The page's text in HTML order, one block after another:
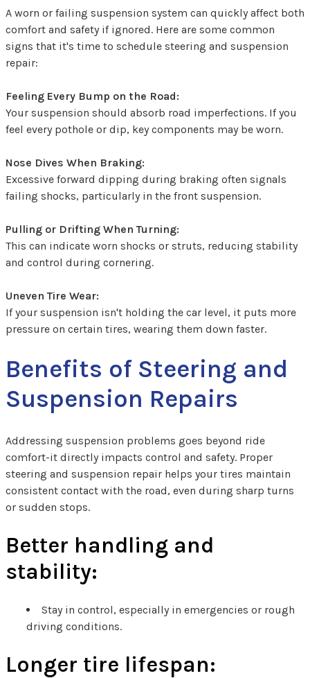
A worn or failing suspension system can quickly affect both
comfort and safety if ignored. Here are some common
signs that it's time to schedule steering and suspension
repair:
Feeling Every Bump on the Road:
Your suspension should absorb road imperfections. If you
feel every pothole or dip, key components may be worn.
Nose Dives When Braking:
Excessive forward dipping during braking often signals
failing shocks, particularly in the front suspension.
Pulling or Drifting When Turning:
This can indicate worn shocks or struts, reducing stability
and control during cornering.
Uneven Tire Wear:
If your suspension isn't holding the car level, it puts more
pressure on certain tires, wearing them down faster.
Benefits of Steering and
Suspension Repairs
Addressing suspension problems goes beyond ride
comfort-it directly impacts control and safety. Proper
steering and suspension repair helps your tires maintain
consistent contact with the road, even during sharp turns
or sudden stops.
Better handling and
stability:
Stay in control, especially in emergencies or rough
driving conditions.
Longer tire lifespan: